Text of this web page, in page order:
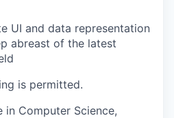
UI and data representation
abreast of the latest
is permitted.
in Computer Science,